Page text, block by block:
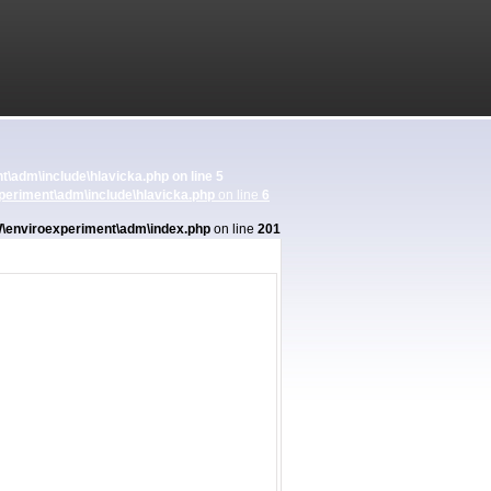
on line 5
on line 6
on line 201